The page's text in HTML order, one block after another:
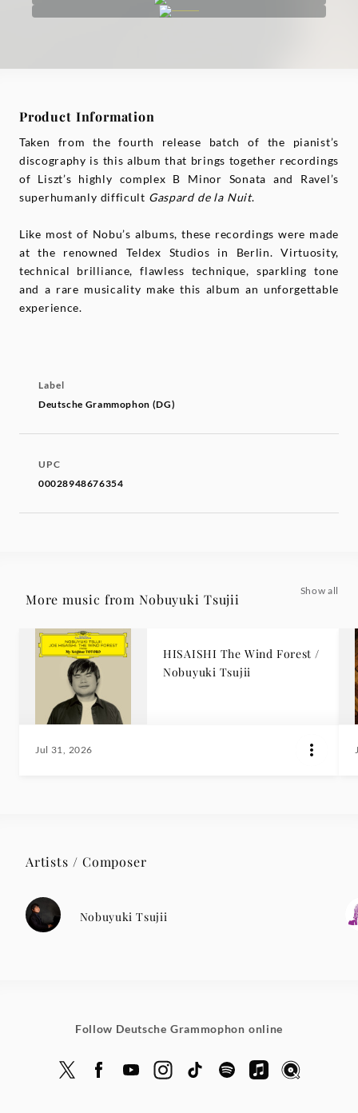
Product Information
Taken from the fourth release batch of the pianist’s
discography is this album that brings together recordings
of Liszt’s highly complex B Minor Sonata and Ravel’s
superhumanly difficult Gaspard de la Nuit.
Like most of Nobu’s albums, these recordings were made
at the renowned Teldex Studios in Berlin. Virtuosity,
technical brilliance, flawless technique, sparkling tone
and a rare musicality make this album an unforgettable
experience.
Label
Deutsche Grammophon (DG)
UPC
00028948676354
More music from Nobuyuki Tsujii
Show all
HISAISHI The Wind Forest /
Nobuyuki Tsujii
Jul 31, 2026
Artists / Composer
Nobuyuki Tsujii
Follow Deutsche Grammophon online